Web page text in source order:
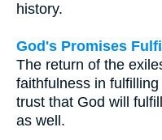
history.
God's Promises
The return of the
faithfulness in
trust that God will
as well.